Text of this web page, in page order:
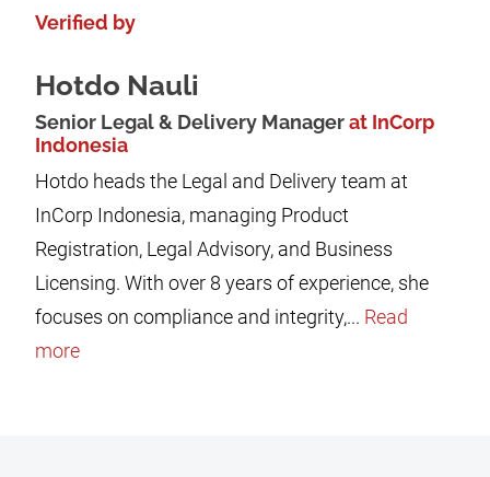
Verified by
Hotdo Nauli
Senior Legal & Delivery Managerat InCorp
Indonesia
Hotdo heads the Legal and Delivery team at
InCorp Indonesia, managing Product
Registration, Legal Advisory, and Business
Licensing. With over 8 years of experience, she
focuses on compliance and integrity,... Read
more